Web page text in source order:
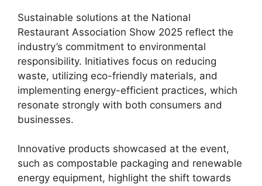
Sustainable solutions at the National
Restaurant Association Show 2025 reflect the
industry’s commitment to environmental
responsibility. Initiatives focus on reducing
waste, utilizing eco-friendly materials, and
implementing energy-efficient practices, which
resonate strongly with both consumers and
businesses.
Innovative products showcased at the event,
such as compostable packaging and renewable
energy equipment, highlight the shift towards